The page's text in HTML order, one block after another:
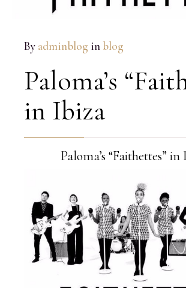
By adminblog in blog
Paloma’s
in Ibiza
Paloma’s “Faithettes” in